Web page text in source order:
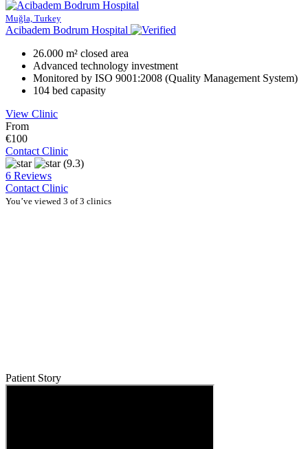
Muğla, Turkey
Acibadem Bodrum Hospital
26.000 m² closed area
Advanced technology investment
Monitored by ISO 9001:2008 (Quality Management System)
104 bed capasity
View Clinic
From
€100
Contact Clinic
(9.3)
6 Reviews
Contact Clinic
You’ve viewed 3 of 3 clinics
Patient Story